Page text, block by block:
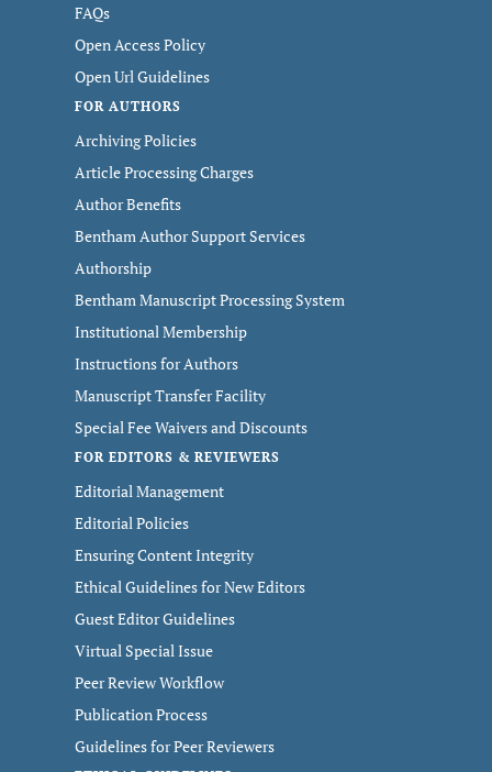
FAQs
Open Access Policy
Open Url Guidelines
FOR AUTHORS
Archiving Policies
Article Processing Charges
Author Benefits
Bentham Author Support Services
Authorship
Bentham Manuscript Processing System
Institutional Membership
Instructions for Authors
Manuscript Transfer Facility
Special Fee Waivers and Discounts
FOR EDITORS & REVIEWERS
Editorial Management
Editorial Policies
Ensuring Content Integrity
Ethical Guidelines for New Editors
Guest Editor Guidelines
Virtual Special Issue
Peer Review Workflow
Publication Process
Guidelines for Peer Reviewers